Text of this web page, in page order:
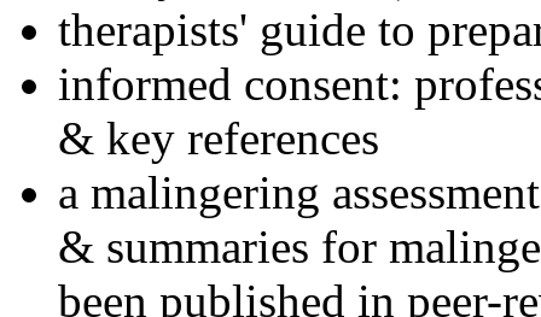
therapists' guide to
informed consent:
& key references
a malingering
& summaries for
been published in peer-